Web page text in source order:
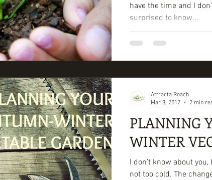
have the time and I
surprised to know...
PLANNING
WINTER
I don’t know about
not too cold. The
Attracta Roach
Mar 8, 2017
2 min